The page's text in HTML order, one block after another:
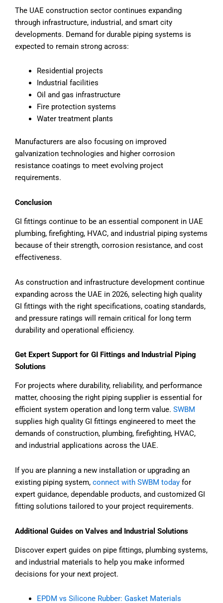
The UAE construction sector continues expanding
through infrastructure, industrial, and smart city
developments. Demand for durable piping systems is
expected to remain strong across:
Residential projects
Industrial facilities
Oil and gas infrastructure
Fire protection systems
Water treatment plants
Manufacturers are also focusing on improved
galvanization technologies and higher corrosion
resistance coatings to meet evolving project
requirements.
Conclusion
GI fittings continue to be an essential component in UAE
plumbing, firefighting, HVAC, and industrial piping systems
because of their strength, corrosion resistance, and cost
effectiveness.
As construction and infrastructure development continue
expanding across the UAE in 2026, selecting high quality
GI fittings with the right specifications, coating standards,
and pressure ratings will remain critical for long term
durability and operational efficiency.
Get Expert Support for GI Fittings and Industrial Piping
Solutions
For projects where durability, reliability, and performance
matter, choosing the right piping supplier is essential for
efficient system operation and long term value. SWBM
supplies high quality GI fittings engineered to meet the
demands of construction, plumbing, firefighting, HVAC,
and industrial applications across the UAE.
If you are planning a new installation or upgrading an
existing piping system, connect with SWBM today for
expert guidance, dependable products, and customized GI
fitting solutions tailored to your project requirements.
Additional Guides on Valves and Industrial Solutions
Discover expert guides on pipe fittings, plumbing systems,
and industrial materials to help you make informed
decisions for your next project.
EPDM vs Silicone Rubber: Gasket Materials